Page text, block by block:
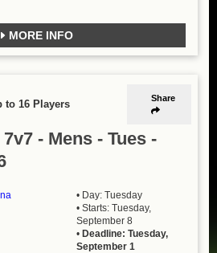
MORE INFO
Share
to 16 Players
- Mens - Tues -
• Day: Tuesday
• Starts: Tuesday,
September 8
• Deadline: Tuesday,
September 1